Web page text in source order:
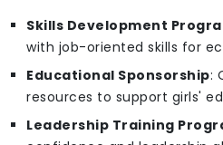
Skills Development
with job-oriented skills for
Educational Sponsorship:
resources to support girls'
Leadership Training